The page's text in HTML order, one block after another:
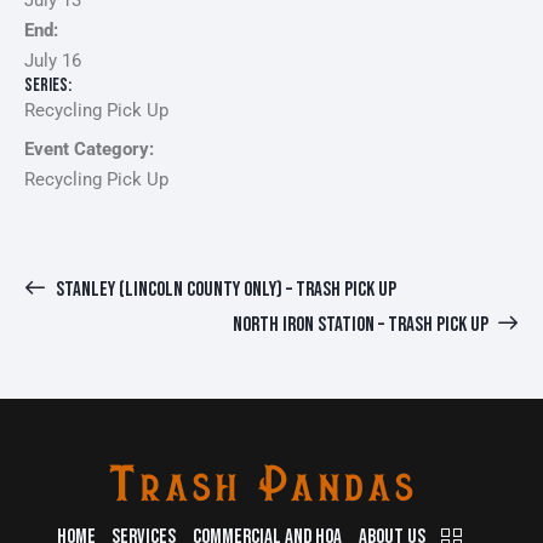
End:
July 16
Series:
Recycling Pick Up
Event Category:
Recycling Pick Up
STANLEY (LINCOLN COUNTY ONLY) – TRASH PICK UP
NORTH IRON STATION – TRASH PICK UP
HOME SERVICES COMMERCIAL AND HOA ABOUT US